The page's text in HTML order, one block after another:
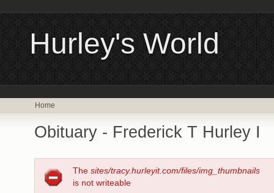
Hurley's World
Home
Obituary - Frederick T Hurley I
The sites/tracy.hurleyit.com/files/img_thumbnails
is not writeable